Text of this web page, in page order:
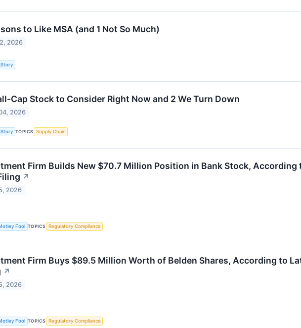
to Like MSA (and 1 Not So Much)
2026
Cap Stock to Consider Right Now and 2 We Turn Down
2026
TOPICS Supply Chain
Firm Builds New $70.7 Million Position in Bank Stock, According
↗
2026
Fool TOPICS Regulatory Compliance
Firm Buys $89.5 Million Worth of Belden Shares, According to
↗
2026
Fool TOPICS Regulatory Compliance